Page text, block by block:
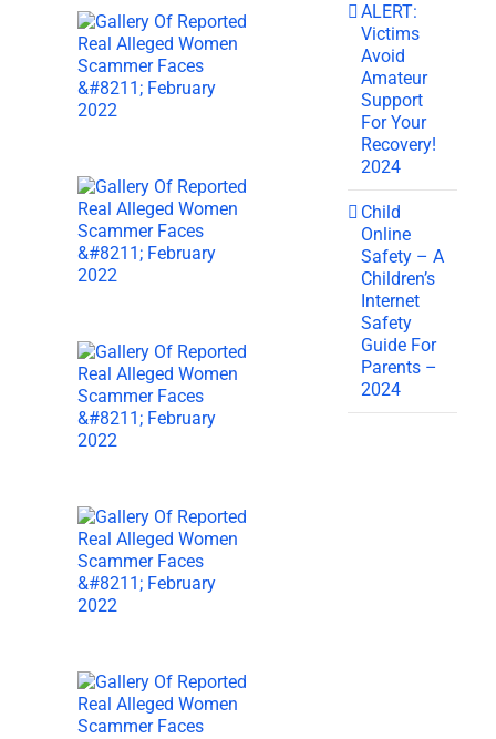
ALERT:
Victims
Avoid
Amateur
Support
For Your
Recovery!
2024
Child
Online
Safety – A
Children’s
Internet
Safety
Guide For
Parents –
2024